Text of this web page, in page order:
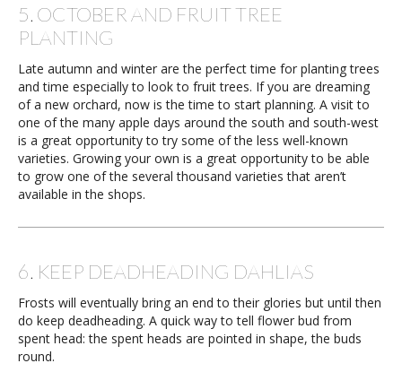
5. OCTOBER AND FRUIT TREE
PLANTING
Late autumn and winter are the perfect time for planting trees
and time especially to look to fruit trees. If you are dreaming
of a new orchard, now is the time to start planning. A visit to
one of the many apple days around the south and south-west
is a great opportunity to try some of the less well-known
varieties. Growing your own is a great opportunity to be able
to grow one of the several thousand varieties that aren’t
available in the shops.
6. KEEP DEADHEADING DAHLIAS
Frosts will eventually bring an end to their glories but until then
do keep deadheading. A quick way to tell flower bud from
spent head: the spent heads are pointed in shape, the buds
round.